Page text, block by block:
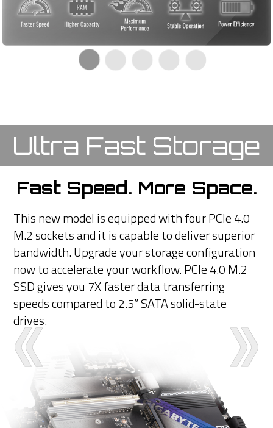
Ultra Fast Storage
Fast Speed. More Space.
This new model is equipped with four PCIe 4.0
M.2 sockets and it is capable to deliver superior
bandwidth. Upgrade your storage configuration
now to accelerate your workflow. PCIe 4.0 M.2
SSD gives you 7X faster data transferring
speeds compared to 2.5” SATA solid-state
drives.